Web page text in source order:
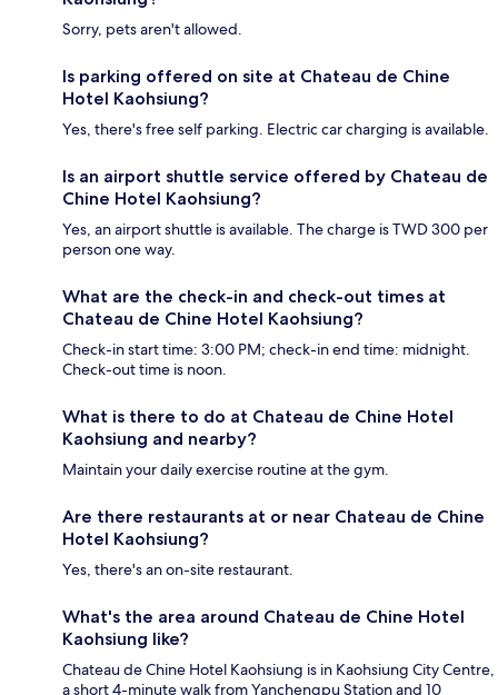
Sorry, pets aren't allowed.
Is parking offered on site at Chateau de Chine
Hotel Kaohsiung?
Yes, there's free self parking. Electric car charging is available.
Is an airport shuttle service offered by Chateau de
Chine Hotel Kaohsiung?
Yes, an airport shuttle is available. The charge is TWD 300 per
person one way.
What are the check-in and check-out times at
Chateau de Chine Hotel Kaohsiung?
Check-in start time: 3:00 PM; check-in end time: midnight.
Check-out time is noon.
What is there to do at Chateau de Chine Hotel
Kaohsiung and nearby?
Maintain your daily exercise routine at the gym.
Are there restaurants at or near Chateau de Chine
Hotel Kaohsiung?
Yes, there's an on-site restaurant.
What's the area around Chateau de Chine Hotel
Kaohsiung like?
Chateau de Chine Hotel Kaohsiung is in Kaohsiung City Centre,
a short 4-minute walk from Yanchengpu Station and 10